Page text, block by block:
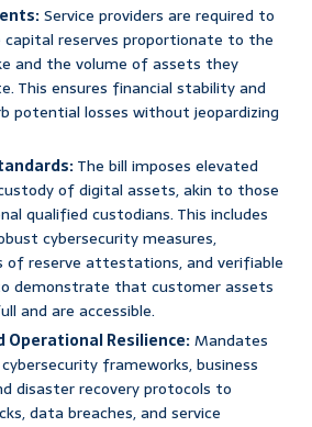
Service providers are required to
reserves proportionate to the
and the volume of assets they
This ensures financial stability and
potential losses without jeopardizing
The bill imposes elevated
of digital assets, akin to those
qualified custodians. This includes
cybersecurity measures,
of reserve attestations, and verifiable
demonstrate that customer assets
and are accessible.
Operational Resilience:Mandates
frameworks, business
disaster recovery protocols to
data breaches, and service